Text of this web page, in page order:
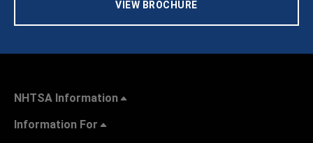
VIEW BROCHURE
NHTSA Information
Information For